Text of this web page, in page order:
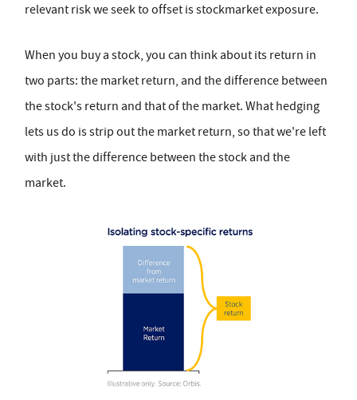
relevant risk we seek to offset is stockmarket exposure.
When you buy a stock, you can think about its return in
two parts: the market return, and the difference between
the stock's return and that of the market. What hedging
lets us do is strip out the market return, so that we're left
with just the difference between the stock and the
market.